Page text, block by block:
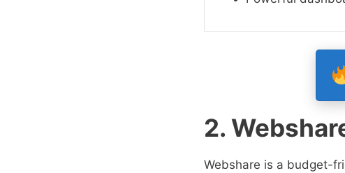
2.
Webshare is a budget-